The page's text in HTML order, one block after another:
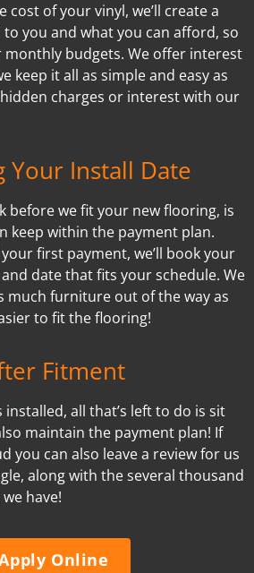
cost of your vinyl, we’ll create a
you and what you can afford, so
monthly budgets. We offer interest
keep it all as simple and easy as
hidden charges or interest with our
Your Install Date
before we fit your new flooring, is
keep within the payment plan.
your first payment, we’ll book your
date that fits your schedule. We
much furniture out of the way as
to fit the flooring!
Fitment
all that’s left to do is sit
maintain the payment plan! If
you can also leave a review for us
along with the several thousand
have!
Online